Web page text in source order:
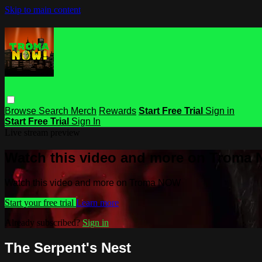
Skip to main content
Browse Search Merch Rewards Start Free Trial Sign in
Start Free Trial Sign In
Watch this video and more on Troma
Watch this video and more on Troma NOW
Start your free trial Learn more
Already subscribed?Sign in
The Serpent's Nest